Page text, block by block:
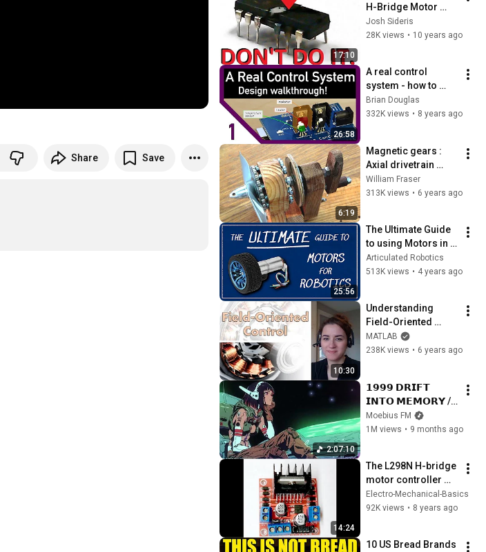
Share Save
17:10
H-Bridge Motor
Controller
Josh Sideris
28K views • 10 years ago
26:58
A real control
system - how to
start designing
Brian Douglas
332K views • 8 years ago
6:19
Magnetic gears :
Axial drivetrain
proof of concept
William Fraser
313K views • 6 years ago
25:56
The Ultimate Guide
to using Motors in
Robotics (including
ROS, Raspberry Pi)
Articulated Robotics
513K views • 4 years ago
10:30
Understanding
Field-Oriented
Control | Motor
Control, Part 4
MATLAB
238K views • 6 years ago
2:07:10
𝟭𝟵𝟵𝟵 𝗗𝗥𝗜𝗙𝗧
𝗜𝗡𝗧𝗢 𝗠𝗘𝗠𝗢𝗥𝗬 //
Synthwave,
Vaporwave,
Retrowave,
Dreamwave Playlist
Moebius FM
1M views • 9 months ago
14:24
The L298N H-bridge
motor controller
module - basics
Electro-Mechanical-Basics
92K views • 8 years ago
10 US Bread Brands